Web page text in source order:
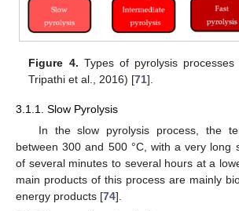
Figure 4. Types of pyrolysis
Tripathi et al., 2016) [71].
3.1.1. Slow Pyrolysis
In the slow pyrolysis process, the
between 300 and 500 °C, with a very long
of several minutes to several hours at a
main products of this process are mainly
energy products [74].